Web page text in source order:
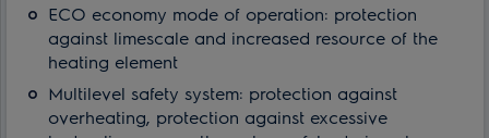
ECO economy mode of operation: protection
against limescale and increased resource of the
heating element
Multilevel safety system: protection against
overheating, protection against excessive